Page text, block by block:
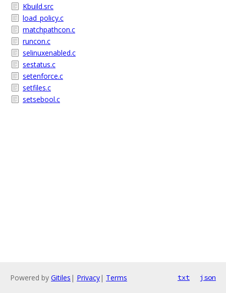
Kbuild.src
load_policy.c
matchpathcon.c
runcon.c
selinuxenabled.c
sestatus.c
setenforce.c
setfiles.c
setsebool.c
Powered by Gitiles | Privacy| Terms txt json